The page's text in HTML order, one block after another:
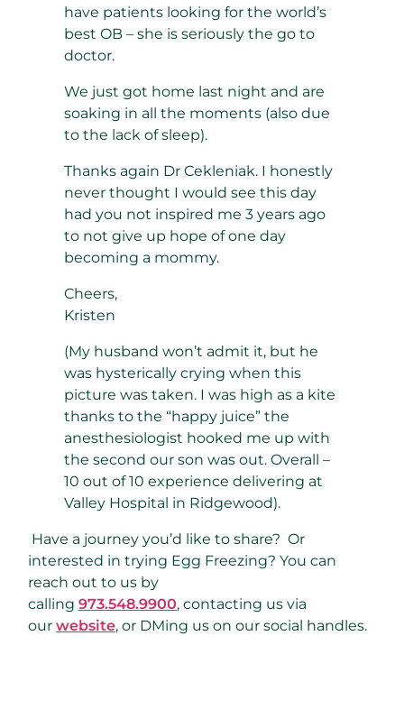
have patients looking for the world’s
best OB – she is seriously the go to
doctor.
We just got home last night and are
soaking in all the moments (also due
to the lack of sleep).
Thanks again Dr Cekleniak. I honestly
never thought I would see this day
had you not inspired me 3 years ago
to not give up hope of one day
becoming a mommy.
Cheers,
Kristen
(My husband won’t admit it, but he
was hysterically crying when this
picture was taken. I was high as a kite
thanks to the “happy juice” the
anesthesiologist hooked me up with
the second our son was out. Overall –
10 out of 10 experience delivering at
Valley Hospital in Ridgewood).
Have a journey you’d like to share? Or
interested in trying Egg Freezing? You can
reach out to us by
calling 973.548.9900, contacting us via
our website, or DMing us on our social handles.